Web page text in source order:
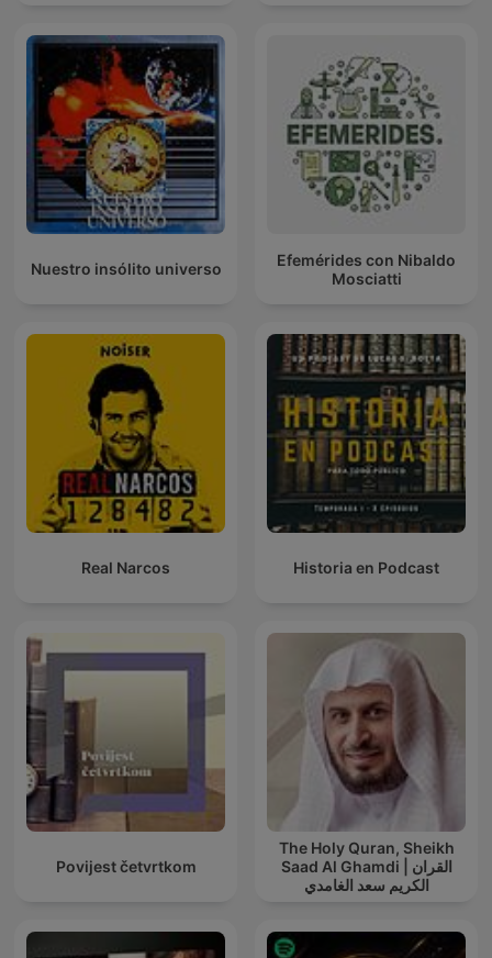
Nuestro insólito universo
Efemérides con Nibaldo
Mosciatti
Real Narcos Historia en Podcast
Povijest četvrtkom
The Holy Quran, Sheikh
Saad Al Ghamdi | القران
الكريم سعد الغامدي